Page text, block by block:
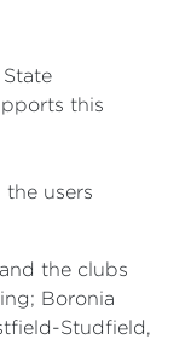
this
users
the clubs
Boronia
Studfield,